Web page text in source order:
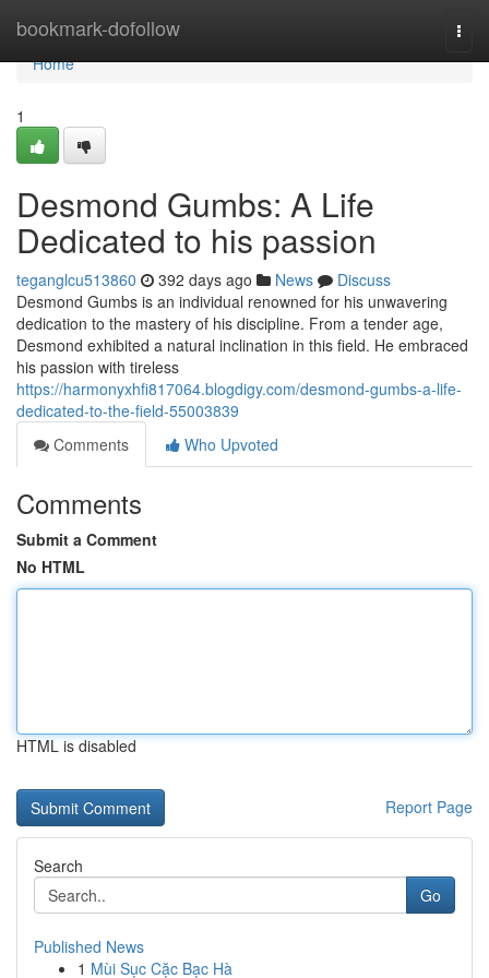
bookmark-dofollow
Home
Home
1
Desmond Gumbs: A Life
Dedicated to his passion
teganglcu513860 392 days ago News
Discuss
Desmond Gumbs is an individual renowned for his unwavering
dedication to the mastery of his discipline. From a tender age,
Desmond exhibited a natural inclination in this field. He embraced
his passion with tireless
https://harmonyxhfi817064.blogdigy.com/desmond-gumbs-a-life-
dedicated-to-the-field-55003839
Comments
Who Upvoted
Comments
Submit a Comment
No HTML
HTML is disabled
Report Page
Search
Go
Published News
1 Mùi Sục Cặc Bạc Hà